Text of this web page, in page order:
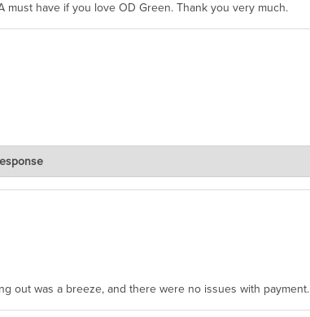
have if you love OD Green. Thank you very much.
we do not ship at all. LOL.
out was a breeze, and there were no issues with payment.